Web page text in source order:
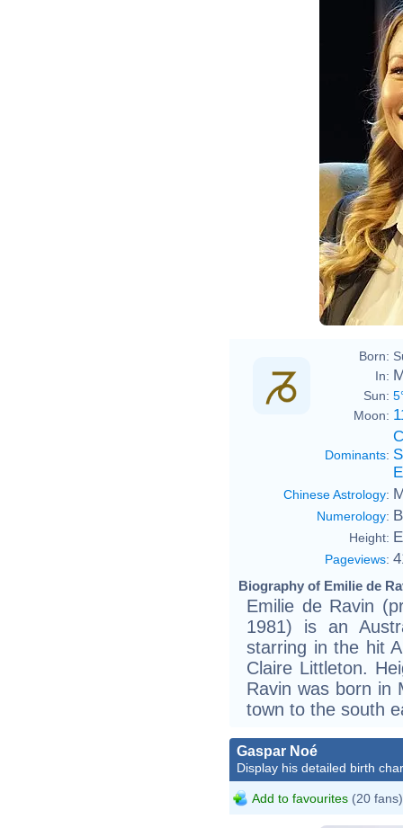
Born:
In:
Sun:
Moon:
Dominants:
Chinese Astrology:
Numerology:
Height:
Pageviews:
Biography of Emilie de
Emilie de Ravin
1981) is an
starring in the hit
Claire Littleton.
Ravin was born in
town to the south
Gaspar Noé
Display his detailed birth
Add to favourites (20 fans)